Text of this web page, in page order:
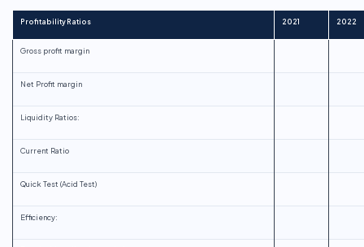
Profitability Ratios 2021 2022
Gross profit margin
Net Profit margin
Liquidity Ratios:
Current Ratio
Quick Test (Acid Test)
Efficiency: